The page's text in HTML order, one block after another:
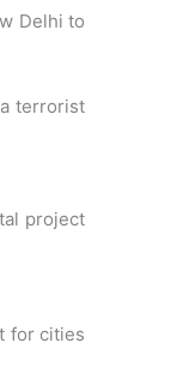
Delhi to
terrorist
project
for cities